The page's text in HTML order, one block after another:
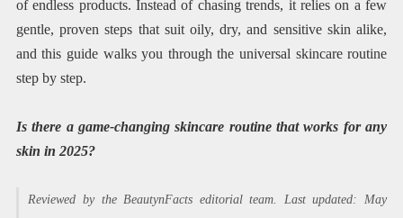
of endless products. Instead of chasing trends, it relies on a few
gentle, proven steps that suit oily, dry, and sensitive skin alike,
and this guide walks you through the universal skincare routine
step by step.
Is there a game-changing skincare routine that works for any
skin in 2025?
Reviewed by the BeautynFacts editorial team. Last updated: May